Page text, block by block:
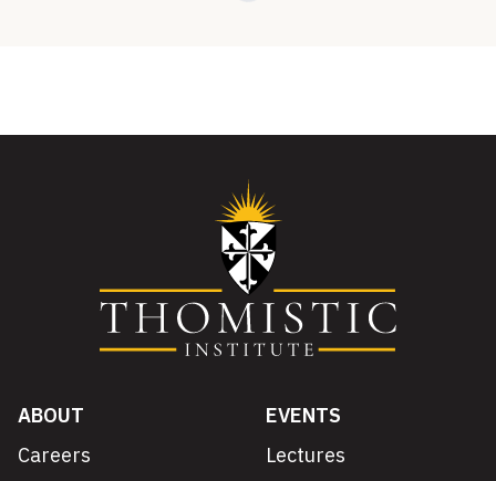
ABOUT
Careers
EVENTS
Lectures